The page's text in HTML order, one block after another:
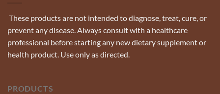
These products are not intended to diagnose, treat, cure, or
prevent any disease. Always consult with a healthcare
professional before starting any new dietary supplement or
health product. Use only as directed.
PRODUCTS